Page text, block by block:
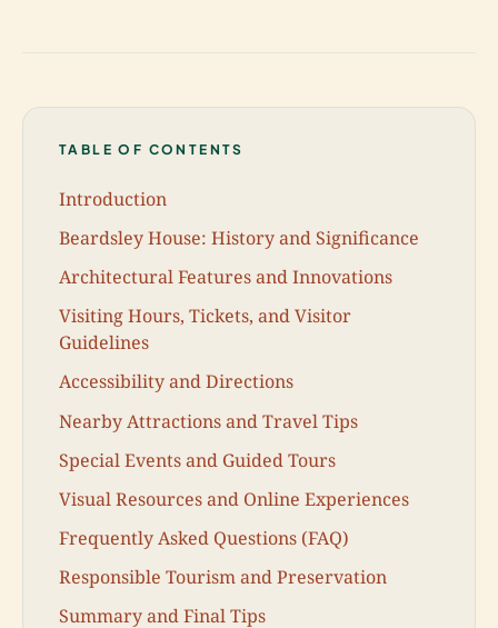
TABLE OF CONTENTS
Introduction
Beardsley House: History and Significance
Architectural Features and Innovations
Visiting Hours, Tickets, and Visitor
Guidelines
Accessibility and Directions
Nearby Attractions and Travel Tips
Special Events and Guided Tours
Visual Resources and Online Experiences
Frequently Asked Questions (FAQ)
Responsible Tourism and Preservation
Summary and Final Tips